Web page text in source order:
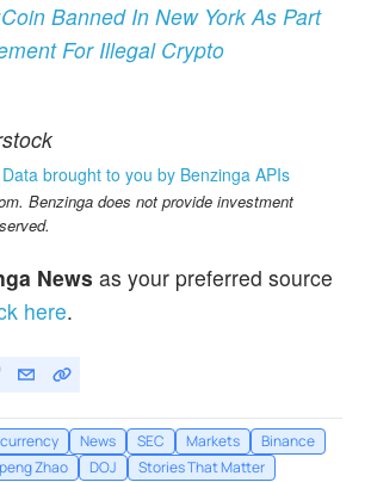
Banned In New York As Part
For Illegal Crypto
brought to you by Benzinga APIs
Benzinga does not provide investment
News as your preferred source
here.
News SEC Markets
Binance
Zhao
DOJ Stories That Matter